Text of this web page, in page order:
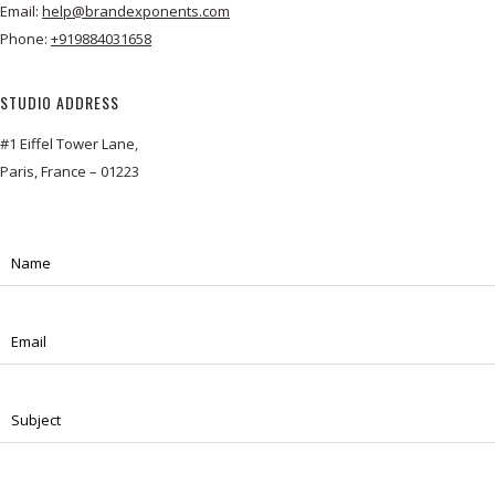
Email: help@brandexponents.com
Phone: +919884031658
STUDIO ADDRESS
#1 Eiffel Tower Lane,
Paris, France – 01223